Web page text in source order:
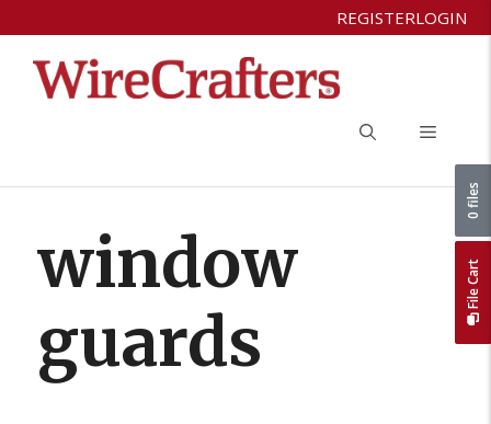
to
content
REGISTERLOGIN
Menu
window
guards
File Cart
0 files